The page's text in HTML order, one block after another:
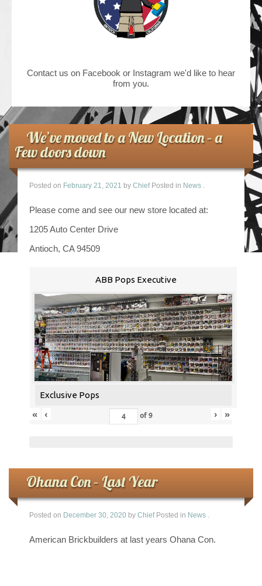
Contact us on Facebook or Instagram we'd like to hear
from you.
We’ve moved to a New Location – a
Few doors down
Posted on February 21, 2021 by Chief Posted in News .
Please come and see our new store located at:
1205 Auto Center Drive
Antioch, CA 94509
ABB Pops Executive
Exclusive Pops
« ‹ of9 › »
Ohana Con – Last Year
Posted on December 30, 2020 by Chief Posted in News .
American Brickbuilders at last years Ohana Con.